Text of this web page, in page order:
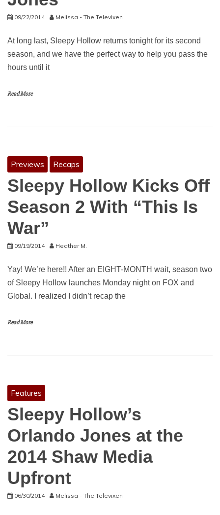
09/22/2014 Melissa - The Televixen
At long last, Sleepy Hollow returns tonight for its second
season, and we have the perfect way to help you pass the
hours until it
Read More
Previews Recaps
Sleepy Hollow Kicks Off
Season 2 With “This Is
War”
09/19/2014 Heather M.
Yay! We’re here!! After an EIGHT-MONTH wait, season two
of Sleepy Hollow launches Monday night on FOX and
Global. I realized I didn’t recap the
Read More
Features
Sleepy Hollow’s
Orlando Jones at the
2014 Shaw Media
Upfront
06/30/2014 Melissa - The Televixen